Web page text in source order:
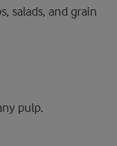
salads, and grain
pulp.